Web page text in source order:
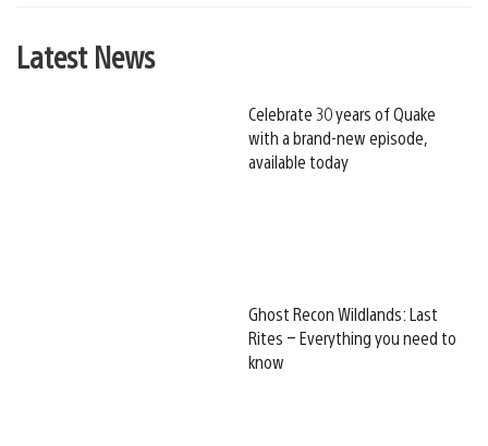
Latest News
Celebrate 30 years of Quake
with a brand-new episode,
available today
Ghost Recon Wildlands: Last
Rites – Everything you need to
know